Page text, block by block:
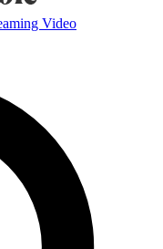
Video